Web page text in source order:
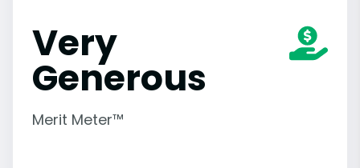
Very
Generous
Merit Meter™